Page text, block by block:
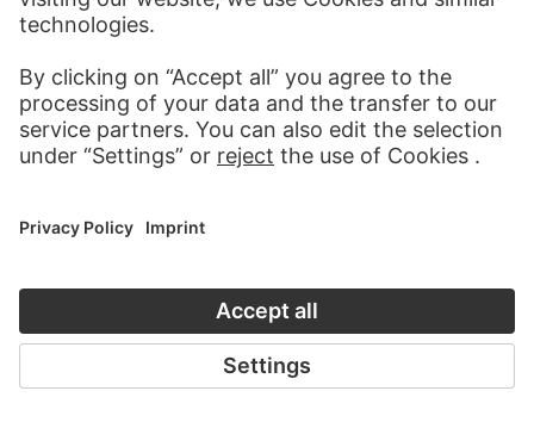
Mary and Emma Eysen under a table lamp